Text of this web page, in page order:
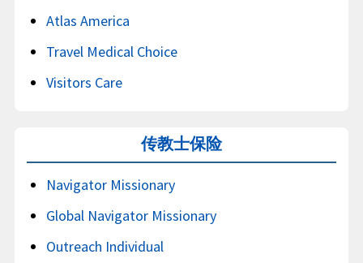
Atlas America
Travel Medical Choice
Visitors Care
传教士保险
Navigator Missionary
Global Navigator Missionary
Outreach Individual